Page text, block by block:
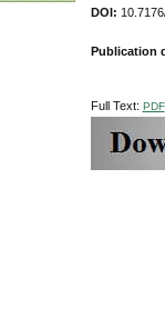
DOI:
Publication
Full Text: PDF